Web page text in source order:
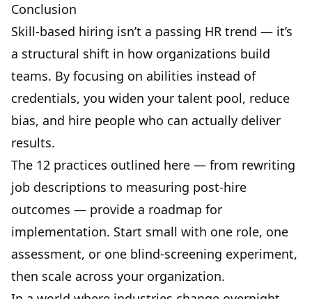
Conclusion
Skill-based hiring isn’t a passing HR trend — it’s
a structural shift in how organizations build
teams. By focusing on abilities instead of
credentials, you widen your talent pool, reduce
bias, and hire people who can actually deliver
results.
The 12 practices outlined here — from rewriting
job descriptions to measuring post-hire
outcomes — provide a roadmap for
implementation. Start small with one role, one
assessment, or one blind-screening experiment,
then scale across your organization.